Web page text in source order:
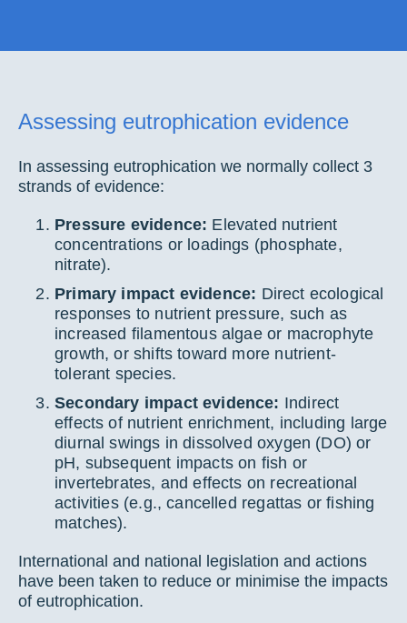
Assessing eutrophication evidence
In assessing eutrophication we normally collect 3
strands of evidence:
Pressure evidence: Elevated nutrient
concentrations or loadings (phosphate,
nitrate).
Primary impact evidence: Direct ecological
responses to nutrient pressure, such as
increased filamentous algae or macrophyte
growth, or shifts toward more nutrient-
tolerant species.
Secondary impact evidence: Indirect
effects of nutrient enrichment, including large
diurnal swings in dissolved oxygen (DO) or
pH, subsequent impacts on fish or
invertebrates, and effects on recreational
activities (e.g., cancelled regattas or fishing
matches).
International and national legislation and actions
have been taken to reduce or minimise the impacts
of eutrophication.